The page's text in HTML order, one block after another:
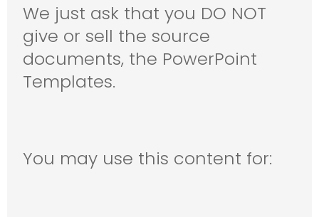
We just ask that you DO NOT
give or sell the source
documents, the PowerPoint
Templates.
You may use this content for: